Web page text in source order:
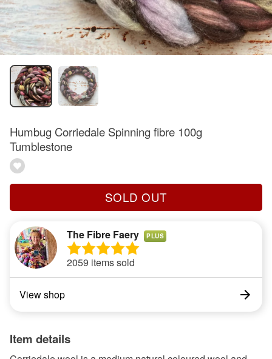
Humbug Corriedale Spinning fibre 100g
Tumblestone
SOLD OUT
The Fibre Faery PLUS
2059 items sold
View shop
Item details